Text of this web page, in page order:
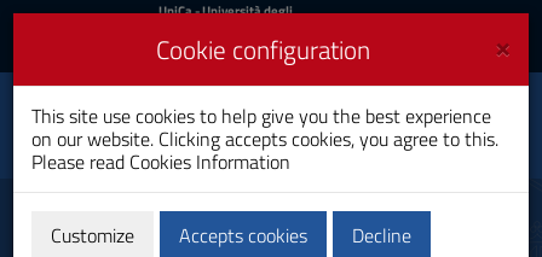
Skip
Content
UniCa
Login
UniCa- Università degli
Login UniCA News
Toggle
navigation
History, Cultural
Heritage and
International Studies
PhD Programme
Board of Advisors
×
Cookie configuration
This site use cookies to help give you the best experience
on our website. Clicking accepts cookies, you agree to this.
Please read Cookies Information
Customize Accepts cookies Decline